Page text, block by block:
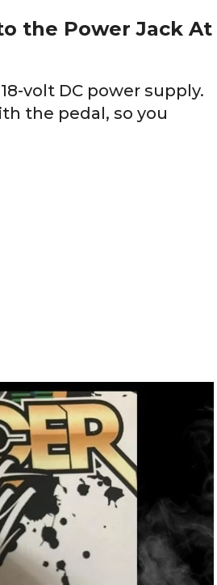
the Power Jack At
volt DC power supply.
the pedal, so you